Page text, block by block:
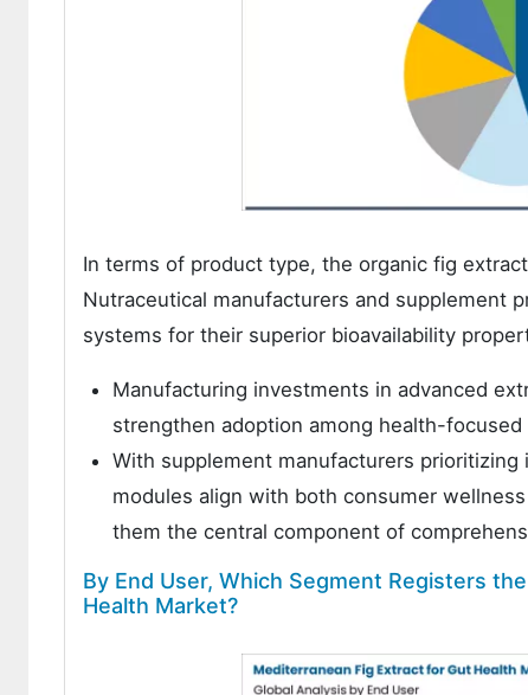
In terms of product type, the organic fig
Nutraceutical manufacturers and supplement
systems for their superior bioavailability
Manufacturing investments in advanced
strengthen adoption among health-
With supplement manufacturers
modules align with both consumer
them the central component of
By End User, Which Segment Registers
Health Market?